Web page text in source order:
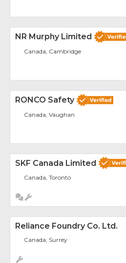
NR Murphy Limited
Canada, Cambridge
RONCO Safety
Canada, Vaughan
SKF Canada Limited
Canada, Toronto
Reliance Foundry Co. Ltd.
Canada, Surrey